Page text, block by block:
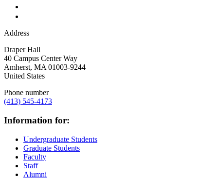
Address
Draper Hall
40 Campus Center Way
Amherst, MA 01003-9244
United States
Phone number
(413) 545-4173
Information for:
Undergraduate Students
Graduate Students
Faculty
Staff
Alumni